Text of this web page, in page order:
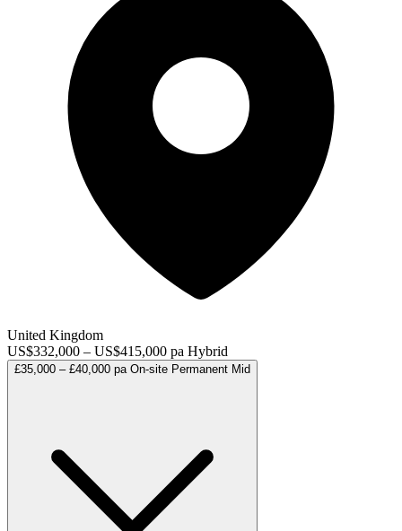
United Kingdom
US$332,000 – US$415,000 pa Hybrid
£35,000 – £40,000 pa On-site Permanent Mid